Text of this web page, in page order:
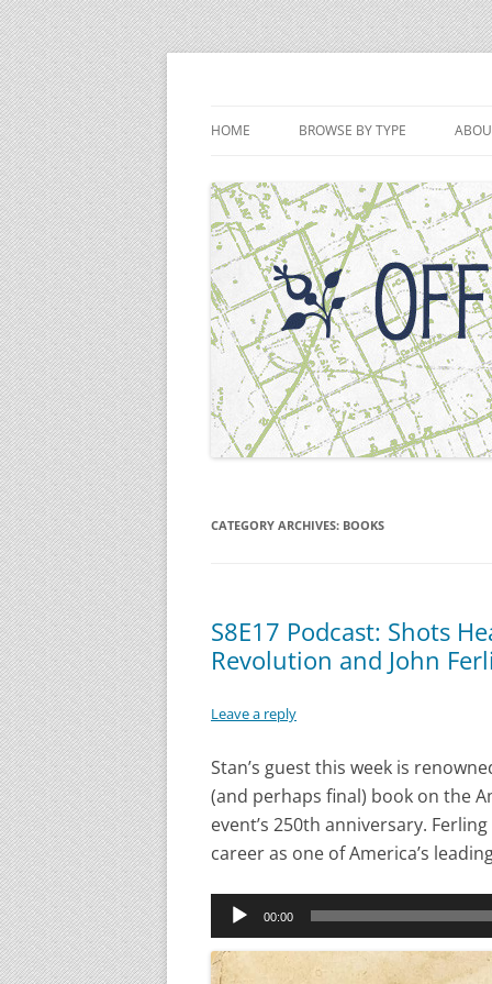
Skip
HOME BROWSE BY TYPE
VIDEOS
WRITINGS
CATEGORY ARCHIVES: BOOKS
S8E17 Podcast: Shots
Revolution and John
Leave a reply
Stan’s guest this week is
(and perhaps final) book on the
event’s 250th anniversary.
career as one of America’s
Audio
00:00